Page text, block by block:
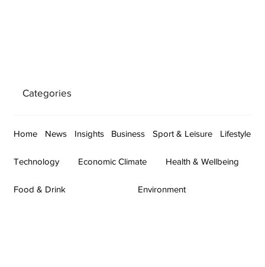
Categories
Home News Insights Business Sport & Leisure Lifestyle
Technology Economic Climate Health & Wellbeing
Food & Drink Environment